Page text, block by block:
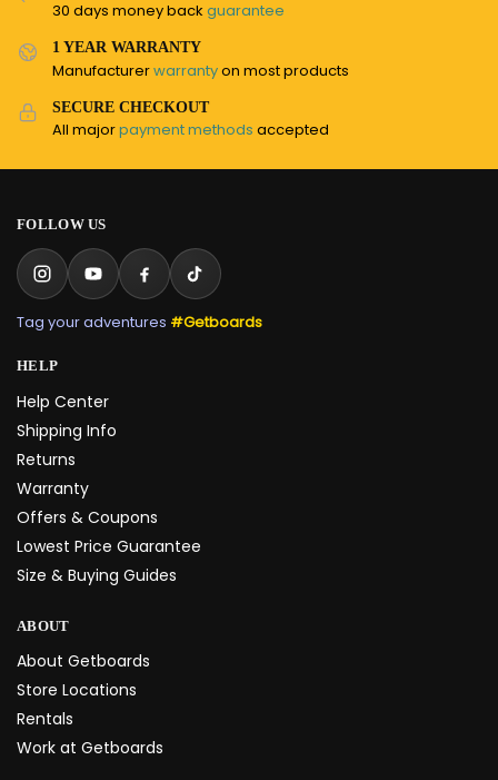
30 days money back guarantee
1 YEAR WARRANTY
Manufacturerwarrantyon most products
SECURE CHECKOUT
All majorpayment methods accepted
FOLLOW US
Tag your adventures #Getboards
HELP
Help Center
Shipping Info
Returns
Warranty
Offers & Coupons
Lowest Price Guarantee
Size & Buying Guides
ABOUT
About Getboards
Store Locations
Rentals
Work at Getboards